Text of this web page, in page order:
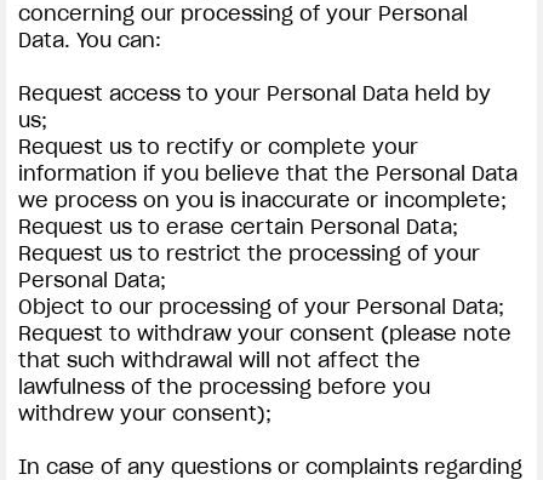
concerning our processing of your Personal
Data. You can:
Request access to your Personal Data held by
us;
Request us to rectify or complete your
information if you believe that the Personal Data
we process on you is inaccurate or incomplete;
Request us to erase certain Personal Data;
Request us to restrict the processing of your
Personal Data;
Object to our processing of your Personal Data;
Request to withdraw your consent (please note
that such withdrawal will not affect the
lawfulness of the processing before you
withdrew your consent);
In case of any questions or complaints regarding